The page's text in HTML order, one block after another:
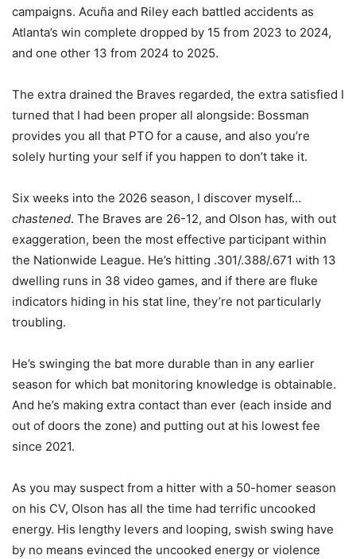
campaigns. Acuña and Riley each battled accidents as
Atlanta’s win complete dropped by 15 from 2023 to 2024,
and one other 13 from 2024 to 2025.
The extra drained the Braves regarded, the extra satisfied I
turned that I had been proper all alongside: Bossman
provides you all that PTO for a cause, and also you’re
solely hurting your self if you happen to don’t take it.
Six weeks into the 2026 season, I discover myself…
chastened. The Braves are 26-12, and Olson has, with out
exaggeration, been the most effective participant within
the Nationwide League. He’s hitting .301/.388/.671 with 13
dwelling runs in 38 video games, and if there are fluke
indicators hiding in his stat line, they’re not particularly
troubling.
He’s swinging the bat more durable than in any earlier
season for which bat monitoring knowledge is obtainable.
And he’s making extra contact than ever (each inside and
out of doors the zone) and putting out at his lowest fee
since 2021.
As you may suspect from a hitter with a 50-homer season
on his CV, Olson has all the time had terrific uncooked
energy. His lengthy levers and looping, swish swing have
by no means evinced the uncooked energy or violence